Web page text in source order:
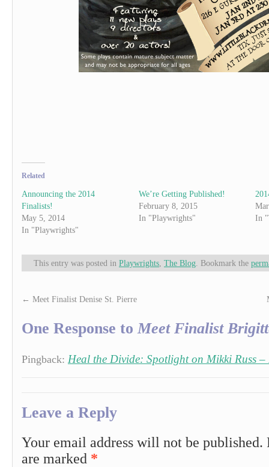
Related
Announcing the 2014
Finalists!
May 5, 2014
In "Playwrights"
We’re Getting Published!
February 8, 2015
In "Playwrights"
In
This entry was posted in Playwrights The Blog . Bookmark the
← Meet Finalist Denise St. Pierre
One Response toMeet Finalist
Pingback: Heal the Divide: Spotlight on Mikki Russ –
Leave a Reply
Your email address will not be published.
are marked *